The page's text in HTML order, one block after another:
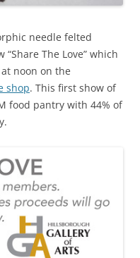
needle felted
“Share The Love” which
noon on the
shop. This first show of
food pantry with 44% of